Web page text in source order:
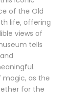
of the Old
life, offering
views of
tells
magic, as the
for the